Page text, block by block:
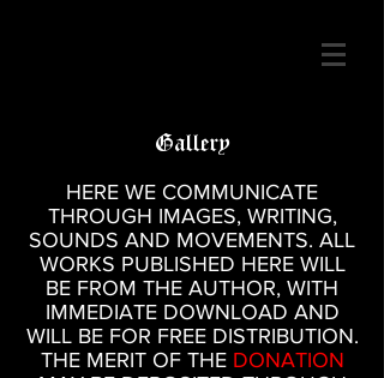
Gallery
HERE WE COMMUNICATE
THROUGH IMAGES, WRITING,
SOUNDS AND MOVEMENTS. ALL
WORKS PUBLISHED HERE WILL
BE FROM THE AUTHOR, WITH
IMMEDIATE DOWNLOAD AND
WILL BE FOR FREE DISTRIBUTION.
THE MERIT OF THE DONATION